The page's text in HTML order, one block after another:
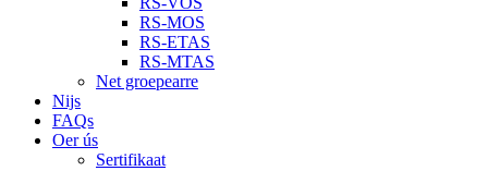
RS-MOS
RS-ETAS
RS-MTAS
Net groepearre
Nijs
FAQs
Oer ús
Sertifikaat